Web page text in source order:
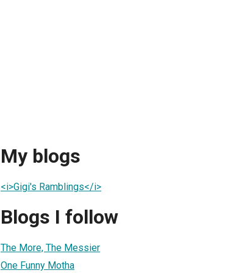
My blogs
<i>Gigi's Ramblings</i>
Blogs I follow
The More, The Messier
One Funny Motha